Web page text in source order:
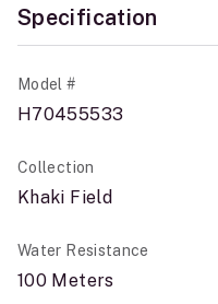
Specification
Model #
H70455533
Collection
Khaki Field
Water Resistance
100 Meters